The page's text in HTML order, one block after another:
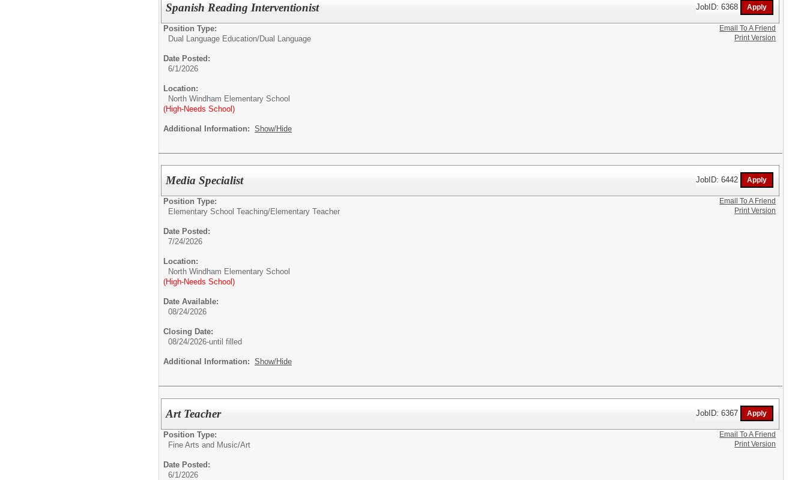
Spanish Reading Interventionist JobID: 6368
Position Type:
Dual Language Education/Dual Language
Date Posted:
6/1/2026
Location:
North Windham Elementary School
(High-Needs School)
Additional Information: Show/Hide
Email To A Friend
Print Version
Media Specialist JobID: 6442
Position Type:
Elementary School Teaching/Elementary Teacher
Date Posted:
7/24/2026
Location:
North Windham Elementary School
(High-Needs School)
Date Available:
08/24/2026
Closing Date:
08/24/2026-until filled
Additional Information: Show/Hide
Email To A Friend
Print Version
Art Teacher JobID: 6367
Position Type:
Fine Arts and Music/Art
Date Posted:
6/1/2026
Email To A Friend
Print Version